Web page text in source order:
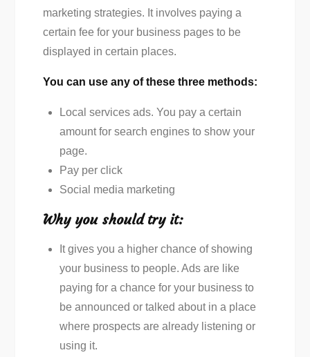
marketing strategies. It involves paying a
certain fee for your business pages to be
displayed in certain places.
You can use any of these three methods:
Local services ads. You pay a certain
amount for search engines to show your
page.
Pay per click
Social media marketing
Why you should try it:
It gives you a higher chance of showing
your business to people. Ads are like
paying for a chance for your business to
be announced or talked about in a place
where prospects are already listening or
using it.